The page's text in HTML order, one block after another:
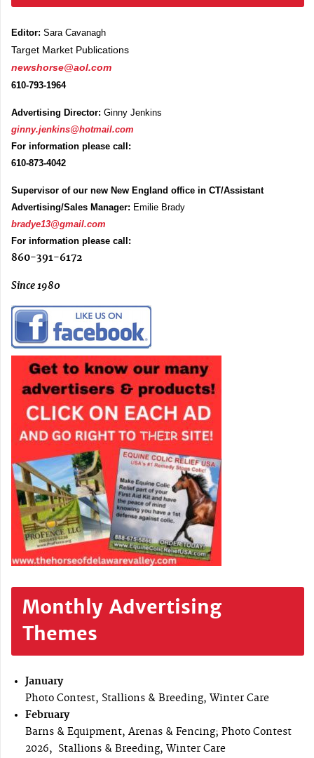
Editor: Sara Cavanagh
Target Market Publications
newshorse@aol.com
610-793-1964
Advertising Director: Ginny Jenkins
ginny.jenkins@hotmail.com
For information please call:
610-873-4042
Supervisor of our new New England office in CT/Assistant
Advertising/Sales Manager: Emilie Brady
bradye13@gmail.com
For information please call:
860-391-6172
Since 1980
Monthly Advertising
Themes
January
Photo Contest, Stallions & Breeding, Winter Care
February
Barns & Equipment, Arenas & Fencing; Photo Contest
2026, Stallions & Breeding, Winter Care